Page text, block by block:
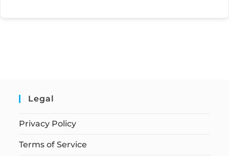
Legal
Privacy Policy
Terms of Service